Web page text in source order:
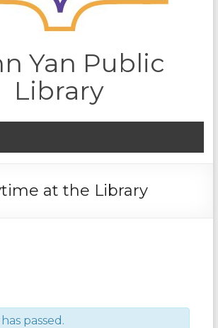
Yan Public
Library
at the Library
passed.